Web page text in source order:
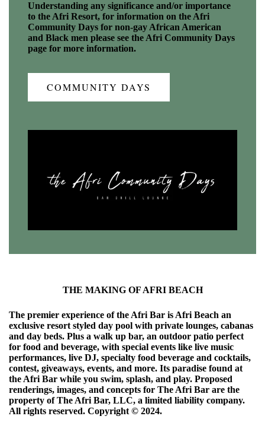
Understanding any significance and/or importance
to the Afri Resort, for information on the Afri
Community Days for non-gay African American
and Black men please see the Afri Community Days
page for more information.
COMMUNITY DAYS
THE MAKING OF AFRI BEACH
The premier experience of the Afri Bar is Afri Beach an
exclusive resort styled day pool with private lounges, cabanas
and day beds. Plus a walk up bar, an outdoor patio perfect
for food and beverage, with special events like live music
performances, live DJ, specialty food beverage and cocktails,
contest, giveaways, events, and more. Its paradise found at
the Afri Bar while you swim, splash, and play. Proposed
renderings, images, and concepts for The Afri Bar are the
property of The Afri Bar, LLC, a limited liability company.
All rights reserved. Copyright ©️ 2024.